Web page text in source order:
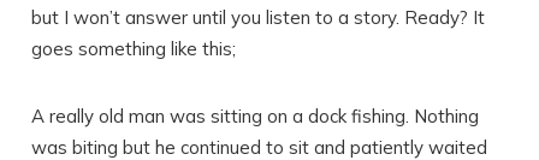
but I won’t answer until you listen to a story. Ready? It
goes something like this;
A really old man was sitting on a dock fishing. Nothing
was biting but he continued to sit and patiently waited